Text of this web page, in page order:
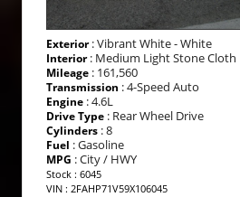
Exterior: Vibrant White - White
Interior: Medium Light Stone Cloth
Mileage : 161,560
Transmission : 4-Speed Auto
Engine : 4.6L
Drive Type : Rear Wheel Drive
Cylinders : 8
Fuel : Gasoline
MPG : City / HWY
Stock : 6045
VIN : 2FAHP71V59X106045